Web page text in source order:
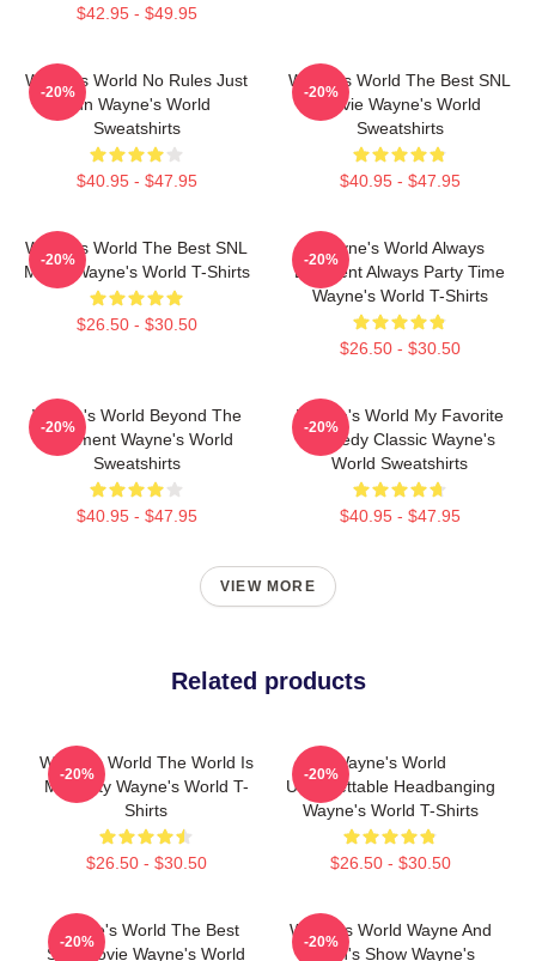
$42.95 - $49.95
Wayne's World No Rules Just
Fun Wayne's World
Sweatshirts
$40.95 - $47.95
-20%
Wayne's World The Best SNL
Movie Wayne's World
Sweatshirts
$40.95 - $47.95
-20%
Wayne's World The Best SNL
Movie Wayne's World T-Shirts
$26.50 - $30.50
-20%
Wayne's World Always
Excellent Always Party Time
Wayne's World T-Shirts
$26.50 - $30.50
-20%
Wayne's World Beyond The
Basement Wayne's World
Sweatshirts
$40.95 - $47.95
-20%
Wayne's World My Favorite
Comedy Classic Wayne's
World Sweatshirts
$40.95 - $47.95
-20%
VIEW MORE
Related products
Wayne's World The World Is
My Party Wayne's World T-
Shirts
$26.50 - $30.50
-20%
Wayne's World
Unforgettable Headbanging
Wayne's World T-Shirts
$26.50 - $30.50
-20%
Wayne's World The Best
SNL Movie Wayne's World
-20%
Wayne's World Wayne And
Garth's Show Wayne's
-20%